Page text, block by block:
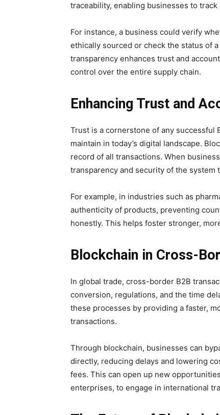
traceability, enabling businesses to
For instance, a business could verify
ethically sourced or check the status of
transparency enhances trust and
control over the entire supply chain.
Enhancing Trust and
Trust is a cornerstone of any
maintain in today’s digital landscape.
record of all transactions. When
transparency and security of the system
For example, in industries such as
authenticity of products, preventing
honestly. This helps foster stronger,
Blockchain in Cross-
In global trade, cross-border B2B
conversion, regulations, and the time
these processes by providing a faster,
transactions.
Through blockchain, businesses can
directly, reducing delays and lowering
fees. This can open up new
enterprises, to engage in international